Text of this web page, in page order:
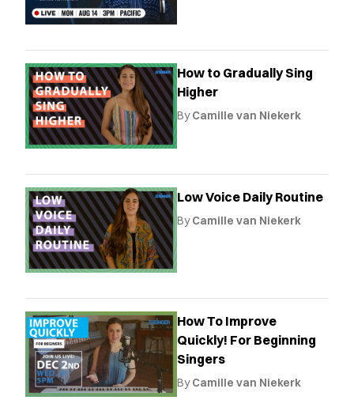
How to Gradually Sing
Higher
ByCamille van Niekerk
Low Voice Daily Routine
ByCamille van Niekerk
How To Improve
Quickly! For Beginning
Singers
ByCamille van Niekerk